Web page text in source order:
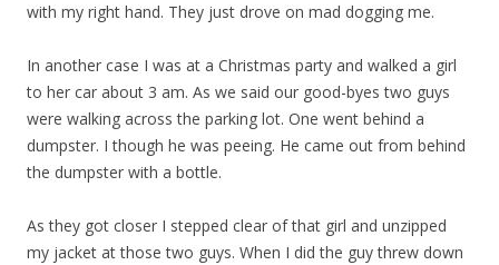
with my right hand. They just drove on mad dogging me.
In another case I was at a Christmas party and walked a girl
to her car about 3 am. As we said our good-byes two guys
were walking across the parking lot. One went behind a
dumpster. I though he was peeing. He came out from behind
the dumpster with a bottle.
As they got closer I stepped clear of that girl and unzipped
my jacket at those two guys. When I did the guy threw down